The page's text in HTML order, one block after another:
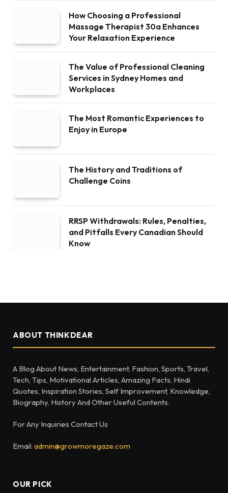
How Choosing a Professional
Massage Therapist 30a Enhances
Your Relaxation Experience
The Value of Professional Cleaning
Services in Sydney Homes and
Workplaces
The Most Romantic Experiences to
Enjoy in Europe
The History and Traditions of
Challenge Coins
RRSP Withdrawals: Rules, Penalties,
and Pitfalls Every Canadian Should
Know
ABOUT THINKDEAR
A Blog About News, Entertainment, Fashion, Sports, Travel,
Tech, Tips, Motivational Articles, Amazing Facts, Hindi
Quotes, Inspiration Stories, Self Improvement, Knowledge,
Biography, History And Other Useful Contents.
For Any Inquiries Contact Us
Email: admin@growmoregaze.com
OUR PICK